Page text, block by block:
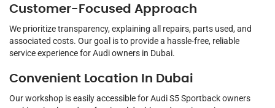
Customer-Focused Approach
We prioritize transparency, explaining all repairs, parts used, and
associated costs. Our goal is to provide a hassle-free, reliable
service experience for Audi owners in Dubai.
Convenient Location In Dubai
Our workshop is easily accessible for Audi S5 Sportback owners